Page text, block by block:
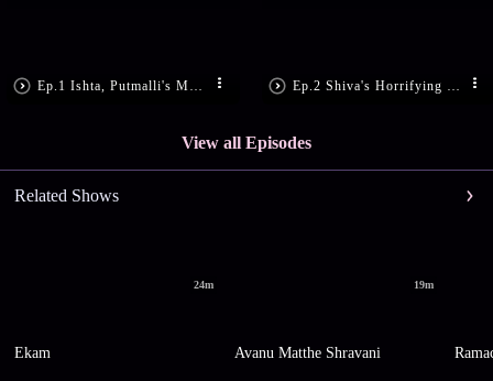
View all Episodes
Related Shows
24m
Ekam
19m
Avanu Matthe Shravani